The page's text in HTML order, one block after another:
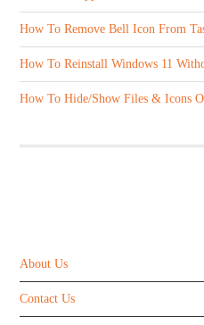
How To Remove Bell Icon From
How To Reinstall Windows 11
How To Hide/Show Files & Icons
About Us
Contact Us